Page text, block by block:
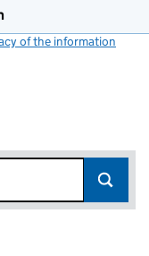
of the information